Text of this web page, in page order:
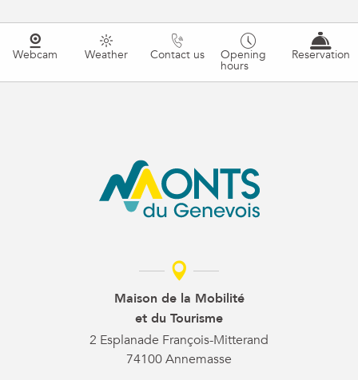
Webcam Weather Contact us Opening
hours
Reservation
Maison de la Mobilité
et du Tourisme
2 Esplanade François-Mitterand
74100 Annemasse